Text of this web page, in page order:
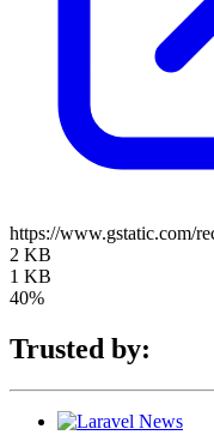
https://www.gstatic.com/
2 KB
1 KB
40%
Trusted by: